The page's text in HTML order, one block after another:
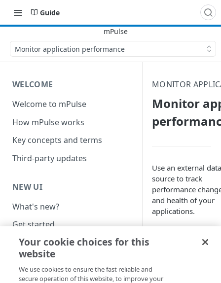
Guide
Monitor application performance
WELCOME
Welcome to mPulse
How mPulse works
Key concepts and terms
Third-party updates
NEW UI
What's new?
Get started
Alerts
Dashboard and widget sharing
Filter templates
MONITOR
Monitor
Use an external data
source to track
performance
and health of your
applications.
mPulse supports
external data
Your cookie choices for this
website
We use cookies to ensure the fast reliable and
secure operation of this website, to improve your